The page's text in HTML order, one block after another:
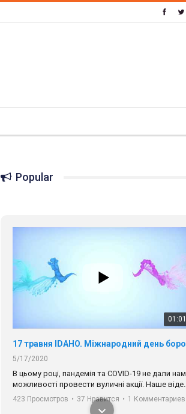
Popular
01:01
5/17/2020
В цьому році, пандемія та COVІD-19 не дали нам
можливості провести вуличні акції. Наше відео-
звернення про те, що навіть коли ми у різних
містах та не можемо зустрінеться, ми разом.
423 Просмотров • 37 Нравится • 1 Комментариев